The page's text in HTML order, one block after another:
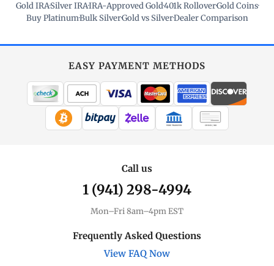
Gold IRA·Silver IRA·IRA-Approved Gold·401k Rollover·Gold Coins·
Buy Platinum·Bulk Silver·Gold vs Silver·Dealer Comparison
EASY PAYMENT METHODS
WIRE TRANSFER CHECK / MO
Call us
1 (941) 298-4994
Mon–Fri 8am–4pm EST
Frequently Asked Questions
View FAQ Now